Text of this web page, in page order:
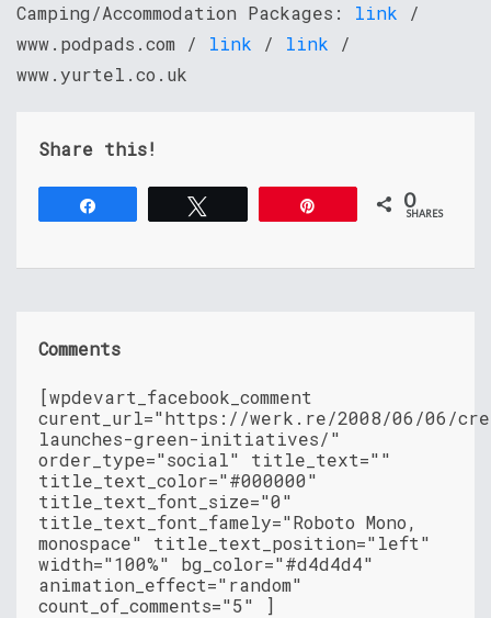
Camping/Accommodation Packages: link /
www.podpads.com / link / link /
www.yurtel.co.uk
Share this!
0
SHARES
Comments
[wpdevart_facebook_comment
curent_url="https://werk.re/2008/06/06/
launches-green-initiatives/"
order_type="social" title_text=""
title_text_color="#000000"
title_text_font_size="0"
title_text_font_famely="Roboto Mono,
monospace" title_text_position="left"
width="100%" bg_color="#d4d4d4"
animation_effect="random"
count_of_comments="5" ]